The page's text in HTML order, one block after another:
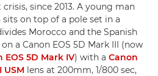
since 2013. A young man
on top of a pole set in a
Morocco and the Spanish
a Canon EOS 5D Mark III (now
EOS 5D Mark IV) with a Canon
USM lens at 200mm, 1/800 sec,